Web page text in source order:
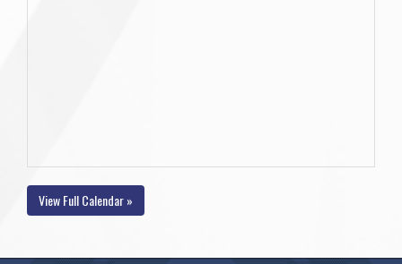
View Full Calendar »